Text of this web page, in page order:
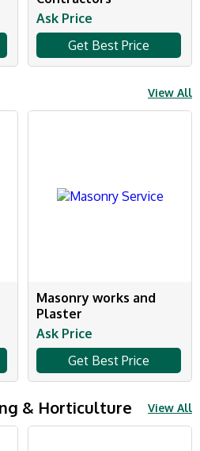
Ask Price
Get Best Price
View All
Masonry works and
Plaster
Ask Price
Get Best Price
& Horticulture View All